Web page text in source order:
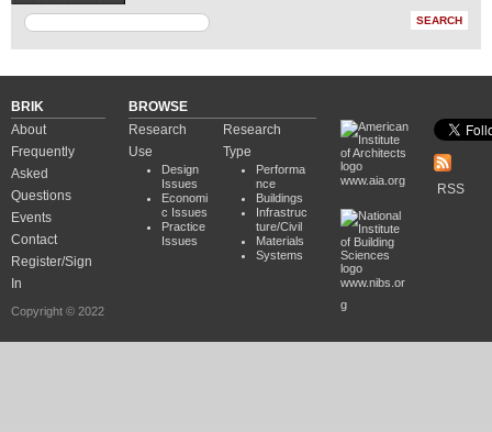
BRIK
About
Frequently
Asked
Questions
Events
Contact
Register/Sign
In
Copyright © 2022
BROWSE
Research
Use
Design
Issues
Economi
c Issues
Practice
Issues
Research
Type
Performa
nce
Buildings
Infrastruc
ture/Civil
Materials
Systems
www.aia.org
www.nibs.or
g
RSS